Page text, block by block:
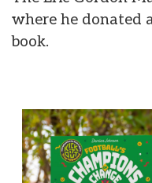
where he donated
book.